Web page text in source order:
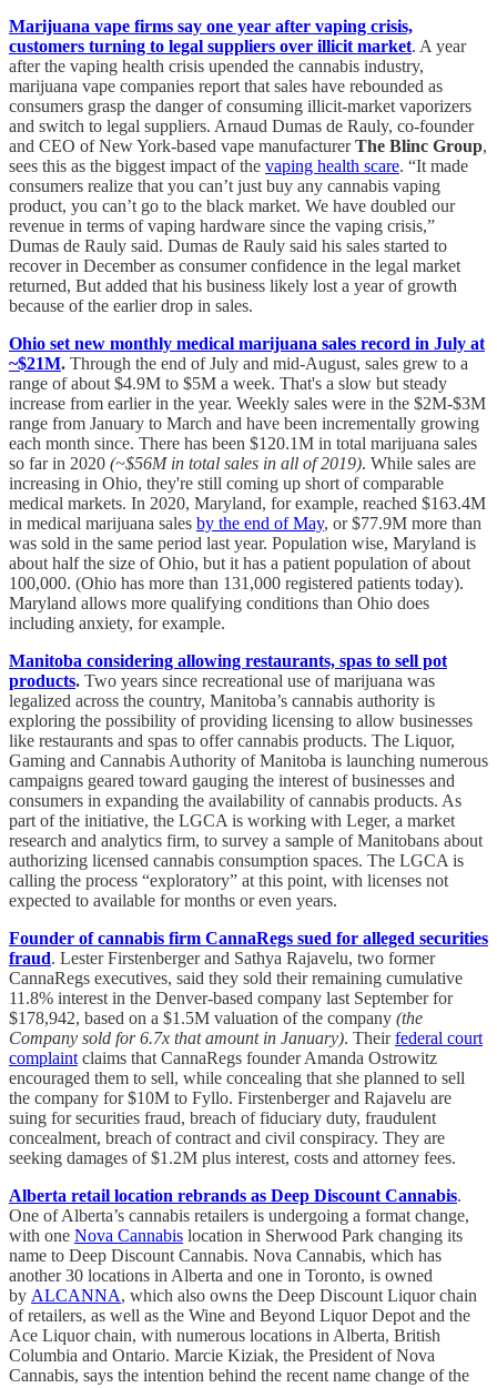
Marijuana vape firms say one year after vaping crisis,
customers turning to legal suppliers over illicit market. A year
after the vaping health crisis upended the cannabis industry,
marijuana vape companies report that sales have rebounded as
consumers grasp the danger of consuming illicit-market vaporizers
and switch to legal suppliers. Arnaud Dumas de Rauly, co-founder
and CEO of New York-based vape manufacturerThe Blinc Group,
sees this as the biggest impact of the vaping health scare. “It made
consumers realize that you can’t just buy any cannabis vaping
product, you can’t go to the black market. We have doubled our
revenue in terms of vaping hardware since the vaping crisis,”
Dumas de Rauly said. Dumas de Rauly said his sales started to
recover in December as consumer confidence in the legal market
returned, But added that his business likely lost a year of growth
because of the earlier drop in sales.
Ohio set new monthly medical marijuana sales record in July at
~$21M. Through the end of July and mid-August, sales grew to a
range of about $4.9M to $5M a week. That's a slow but steady
increase from earlier in the year. Weekly sales were in the $2M-$3M
range from January to March and have been incrementally growing
each month since. There has been $120.1M in total marijuana sales
so far in 2020 (~$56M in total sales in all of 2019). While sales are
increasing in Ohio, they're still coming up short of comparable
medical markets. In 2020, Maryland, for example, reached $163.4M
in medical marijuana sales by the end of May, or $77.9M more than
was sold in the same period last year. Population wise, Maryland is
about half the size of Ohio, but it has a patient population of about
100,000. (Ohio has more than 131,000 registered patients today).
Maryland allows more qualifying conditions than Ohio does
including anxiety, for example.
Manitoba considering allowing restaurants, spas to sell pot
products. Two years since recreational use of marijuana was
legalized across the country, Manitoba’s cannabis authority is
exploring the possibility of providing licensing to allow businesses
like restaurants and spas to offer cannabis products. The Liquor,
Gaming and Cannabis Authority of Manitoba is launching numerous
campaigns geared toward gauging the interest of businesses and
consumers in expanding the availability of cannabis products. As
part of the initiative, the LGCA is working with Leger, a market
research and analytics firm, to survey a sample of Manitobans about
authorizing licensed cannabis consumption spaces. The LGCA is
calling the process “exploratory” at this point, with licenses not
expected to available for months or even years.
Founder of cannabis firm CannaRegs sued for alleged securities
fraud. Lester Firstenberger and Sathya Rajavelu, two former
CannaRegs executives, said they sold their remaining cumulative
11.8% interest in the Denver-based company last September for
$178,942, based on a $1.5M valuation of the company (the
Company sold for 6.7x that amount in January). Theirfederal court
complaint claims that CannaRegs founder Amanda Ostrowitz
encouraged them to sell, while concealing that she planned to sell
the company for $10M to Fyllo. Firstenberger and Rajavelu are
suing for securities fraud, breach of fiduciary duty, fraudulent
concealment, breach of contract and civil conspiracy. They are
seeking damages of $1.2M plus interest, costs and attorney fees.
Alberta retail location rebrands as Deep Discount Cannabis.
One of Alberta’s cannabis retailers is undergoing a format change,
with one Nova Cannabis location in Sherwood Park changing its
name to Deep Discount Cannabis. Nova Cannabis, which has
another 30 locations in Alberta and one in Toronto, is owned
by ALCANNA, which also owns the Deep Discount Liquor chain
of retailers, as well as the Wine and Beyond Liquor Depot and the
Ace Liquor chain, with numerous locations in Alberta, British
Columbia and Ontario. Marcie Kiziak, the President of Nova
Cannabis, says the intention behind the recent name change of the